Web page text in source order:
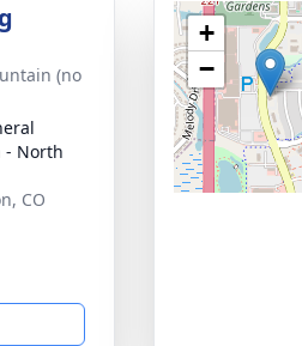
(no
- North
CO
+
−